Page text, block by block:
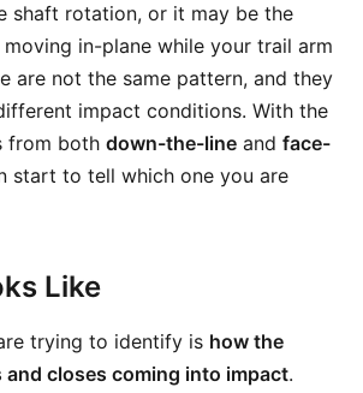
shaft rotation, or it may be the
in-plane while your trail arm
are not the same pattern, and they
impact conditions. With the
from both down-the-line and face-
start to tell which one you are
Like
trying to identify is how the
and closes coming into impact.